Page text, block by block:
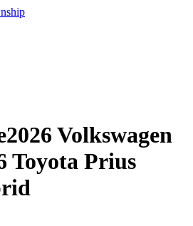
2026 Volkswagen
Toyota Prius